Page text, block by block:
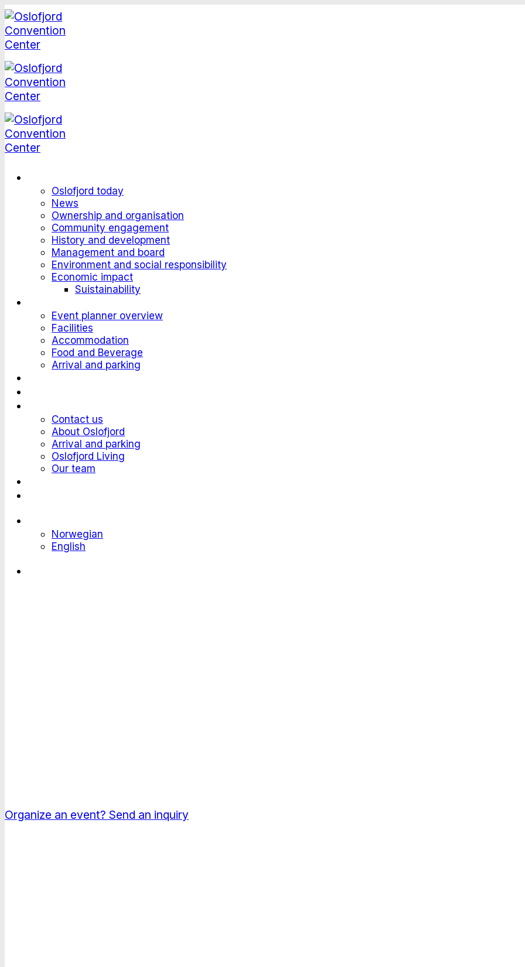
Skip
to
content
Oslofjord today
News
Ownership and organisation
Community engagement
History and development
Management and board
Environment and social responsibility
Economic impact
Suistainability
Event planner overview
Facilities
Accommodation
Food and Beverage
Arrival and parking
Contact us
About Oslofjord
Arrival and parking
Oslofjord Living
Our team
Norwegian
English
Organize an event? Send an inquiry